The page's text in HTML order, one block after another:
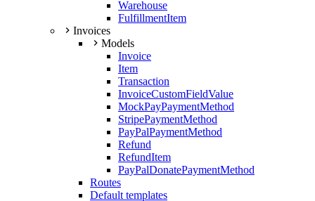
Warehouse
FulfillmentItem
Invoices
Models
Invoice
Item
Transaction
InvoiceCustomFieldValue
MockPayPaymentMethod
StripePaymentMethod
PayPalPaymentMethod
Refund
RefundItem
PayPalDonatePaymentMethod
Routes
Default templates